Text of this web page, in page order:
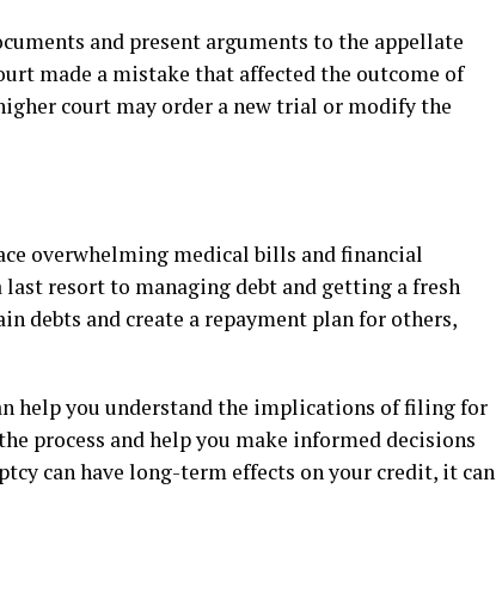
and present arguments to the appellate
made a mistake that affected the outcome of
court may order a new trial or modify the
overwhelming medical bills and financial
resort to managing debt and getting a fresh
debts and create a repayment plan for others,
help you understand the implications of filing for
process and help you make informed decisions
can have long-term effects on your credit, it can